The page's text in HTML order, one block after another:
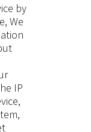
by
We
IP